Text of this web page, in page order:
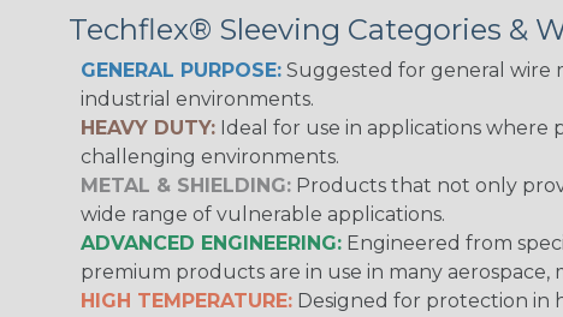
Techflex® Sleeving Categories &
GENERAL PURPOSE: Suggested for general wire
industrial environments.
HEAVY DUTY: Ideal for use in applications
challenging environments.
METAL & SHIELDING: Products that not only
wide range of vulnerable applications.
ADVANCED ENGINEERING: Engineered from
premium products are in use in many aerospace,
HIGH TEMPERATURE: Designed for protection in